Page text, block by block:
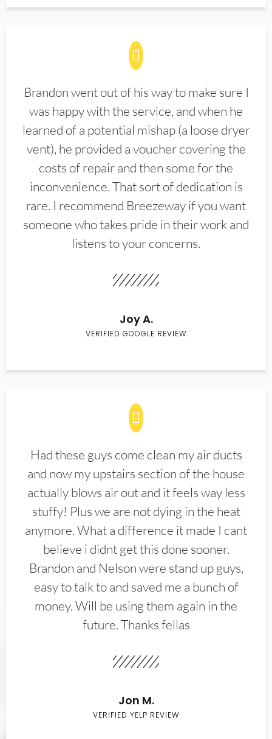
Brandon went out of his way to make sure I
was happy with the service, and when he
learned of a potential mishap (a loose dryer
vent), he provided a voucher covering the
costs of repair and then some for the
inconvenience. That sort of dedication is
rare. I recommend Breezeway if you want
someone who takes pride in their work and
listens to your concerns.
Joy A.
VERIFIED GOOGLE REVIEW
Had these guys come clean my air ducts
and now my upstairs section of the house
actually blows air out and it feels way less
stuffy! Plus we are not dying in the heat
anymore. What a difference it made I cant
believe i didnt get this done sooner.
Brandon and Nelson were stand up guys,
easy to talk to and saved me a bunch of
money. Will be using them again in the
future. Thanks fellas
Jon M.
VERIFIED YELP REVIEW